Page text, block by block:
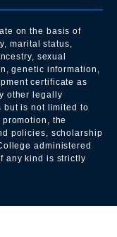
on the basis of
marital status,
sexual
genetic information,
certificate as
other legally
but is not limited to
the
policies, scholarship
administered
any kind is strictly